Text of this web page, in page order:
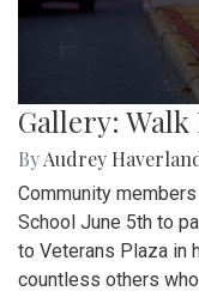
Gallery: Walk
ByAudrey
Community
School June 5th to
to Veterans Plaza in
countless others